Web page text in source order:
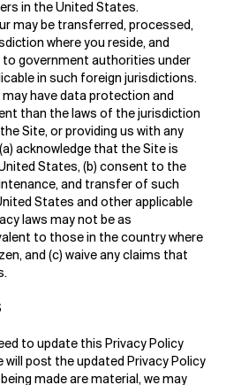
in the United States.
may be transferred, processed,
where you reside, and
to government authorities under
in such foreign jurisdictions.
have data protection and
than the laws of the jurisdiction
Site, or providing us with any
acknowledge that the Site is
States, (b) consent to the
and transfer of such
States and other applicable
laws may not be as
to those in the country where
and (c) waive any claims that
to update this Privacy Policy
post the updated Privacy Policy
made are material, we may